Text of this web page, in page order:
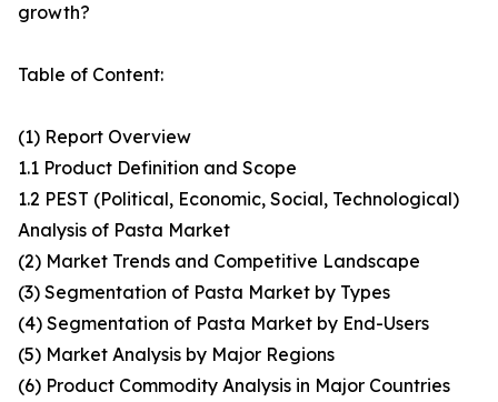
growth?
Table of Content:
(1) Report Overview
1.1 Product Definition and Scope
1.2 PEST (Political, Economic, Social, Technological)
Analysis of Pasta Market
(2) Market Trends and Competitive Landscape
(3) Segmentation of Pasta Market by Types
(4) Segmentation of Pasta Market by End-Users
(5) Market Analysis by Major Regions
(6) Product Commodity Analysis in Major Countries